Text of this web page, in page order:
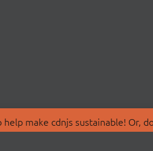
make cdnjs sustainable! Or,